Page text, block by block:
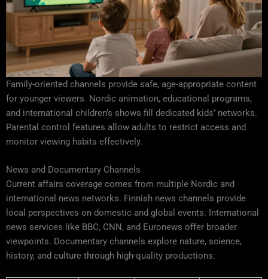
Family-oriented channels provide safe, age-appropriate content
for younger viewers. Nordic animation, educational programs,
and international children’s shows fill dedicated kids’ networks.
Parental control features allow adults to restrict access and
monitor viewing habits effectively.
News and Documentary Channels
Current affairs coverage comes from multiple Nordic and
international news networks. Finnish news channels provide
local perspectives on domestic and global events. International
news services like BBC, CNN, and Euronews offer broader
viewpoints. Documentary channels explore nature, science,
history, and culture through high-quality productions.